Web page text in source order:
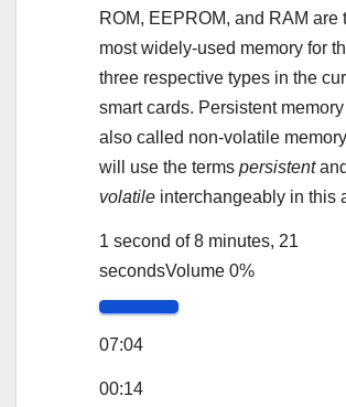
ROM, EEPROM, and RAM are
most widely-used memory for
three respective types in the
smart cards. Persistent
also called non-volatile
will use the terms persistentand
volatile interchangeably in this
1 second of 8 minutes, 21
secondsVolume 0%
07:04
00:14